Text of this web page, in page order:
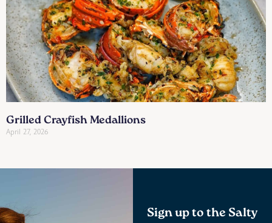
Grilled Crayfish Medallions
April 27, 2026
Sign up to the Salty